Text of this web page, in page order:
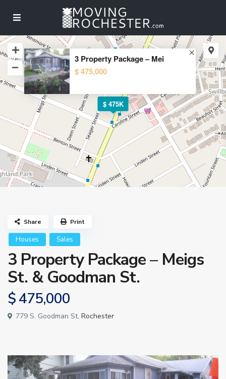
$ 475K
3 Property Package – Mei
$ 475,000
Houses Sales
3 Property Package – Meigs
St. & Goodman St.
$ 475,000
779 S. Goodman St, Rochester
Share Print